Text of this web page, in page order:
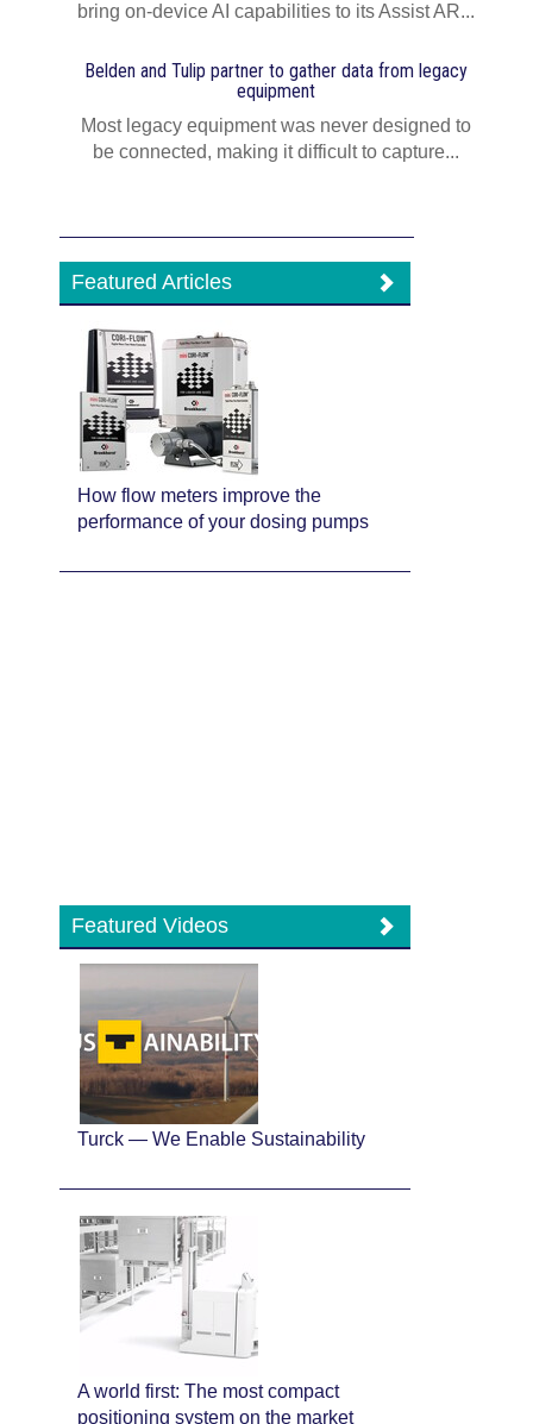
bring on-device AI capabilities to its Assist AR...
Belden and Tulip partner to gather data from legacy
equipment
Most legacy equipment was never designed to
be connected, making it difficult to capture...
Featured Articles
How flow meters improve the
performance of your dosing pumps
Featured Videos
Turck — We Enable Sustainability
A world first: The most compact
positioning system on the market